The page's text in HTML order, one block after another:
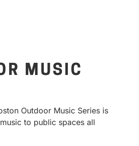
MUSIC
Outdoor Music Series is
to public spaces all